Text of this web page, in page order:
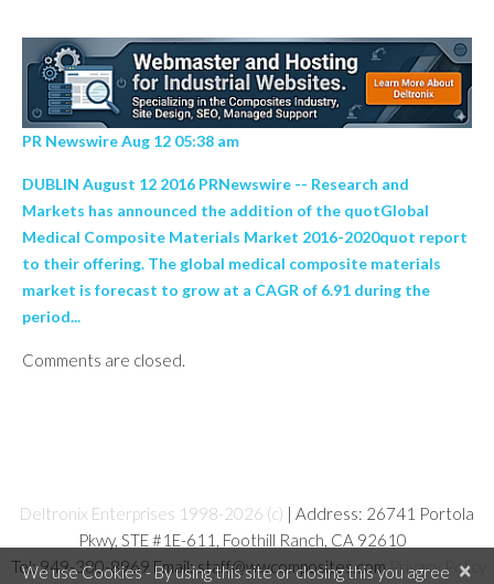
PR Newswire Aug 12 05:38 am
DUBLIN August 12 2016 PRNewswire -- Research and
Markets has announced the addition of the quotGlobal
Medical Composite Materials Market 2016-2020quot report
to their offering. The global medical composite materials
market is forecast to grow at a CAGR of 6.91 during the
period...
Comments are closed.
Deltronix Enterprises 1998-2026 (c) | Address: 26741 Portola
Pkwy, STE #1E-611, Foothill Ranch, CA 92610
Tel: 949-380-8969 Email: staff@wwcomposites.comPrivacy Policy
×
We use Cookies - By using this site or closing this you agree